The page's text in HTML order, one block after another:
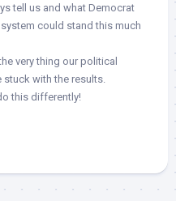
tell us and what Democrat
could stand this much
very thing our political
stuck with the results.
this differently!